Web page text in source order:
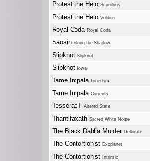
Protest the Hero Scurrilous
Protest the Hero Volition
Royal Coda Royal Coda
Saosin Along the Shadow
Slipknot Slipknot
Slipknot Iowa
Tame Impala Lonerism
Tame Impala Currents
TesseracT Altered State
Thantifaxath Sacred White Noise
The Black Dahlia Murder Deflorate
The Contortionist Exoplanet
The Contortionist Intrinsic